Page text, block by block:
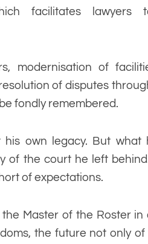
facilitates
modernisation of
of disputes
fondly remembered.
own legacy. But what
of the court he left
of expectations.
Master of the Roster in
the future not only